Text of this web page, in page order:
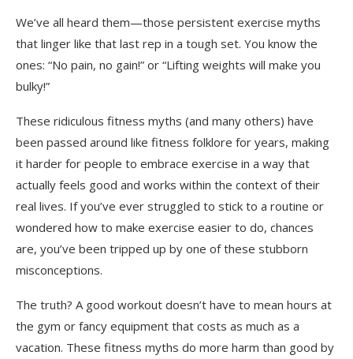
We’ve all heard them—those persistent exercise myths
that linger like that last rep in a tough set. You know the
ones: “No pain, no gain!” or “Lifting weights will make you
bulky!”
These ridiculous fitness myths (and many others) have
been passed around like fitness folklore for years, making
it harder for people to embrace exercise in a way that
actually feels good and works within the context of their
real lives. If you’ve ever struggled to stick to a routine or
wondered how to make exercise easier to do, chances
are, you’ve been tripped up by one of these stubborn
misconceptions.
The truth? A good workout doesn’t have to mean hours at
the gym or fancy equipment that costs as much as a
vacation. These fitness myths do more harm than good by